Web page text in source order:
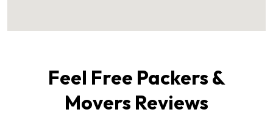
Feel Free Packers &
Movers Reviews